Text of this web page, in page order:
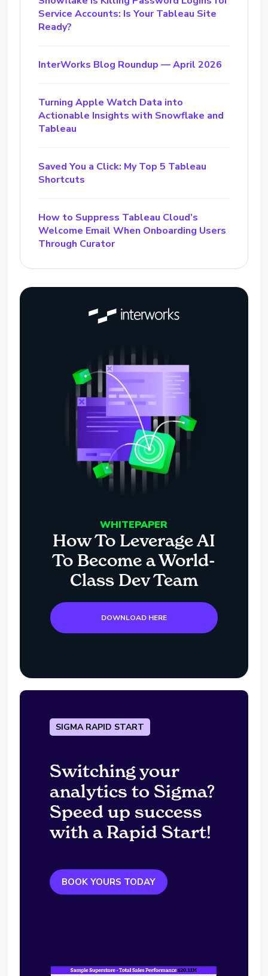
Service Accounts: Is Your Tableau Site
Ready?
InterWorks Blog Roundup — April 2026
Turning Apple Watch Data into
Actionable Insights with Snowflake and
Tableau
Saved You a Click: My Top 5 Tableau
Shortcuts
How to Suppress Tableau Cloud’s
Welcome Email When Onboarding Users
Through Curator
WHITEPAPER
How To Leverage AI
To Become a World-
Class Dev Team
DOWNLOAD HERE
SIGMA RAPID START
Switching your
analytics to Sigma?
Speed up success
with a Rapid Start!
BOOK YOURS TODAY